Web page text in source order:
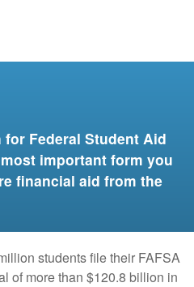
Federal Student Aid
important form you
financial aid from the
students file their FAFSA
of more than $120.8 billion in